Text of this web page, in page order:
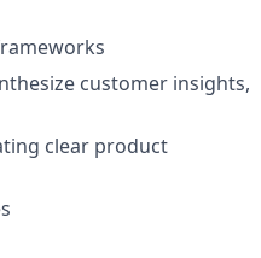
customer insights,
clear product